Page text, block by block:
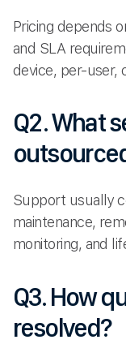
Pricing depends
and SLA
device, per-user,
Q2. What
Support usually
maintenance,
monitoring, and
Q3. How
resolved?